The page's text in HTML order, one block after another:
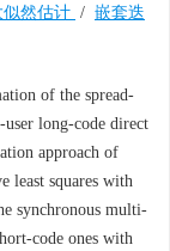
似然估计 / 嵌套迭
of the spread-
long-code direct
approach of
least squares with
synchronous multi-
code ones with